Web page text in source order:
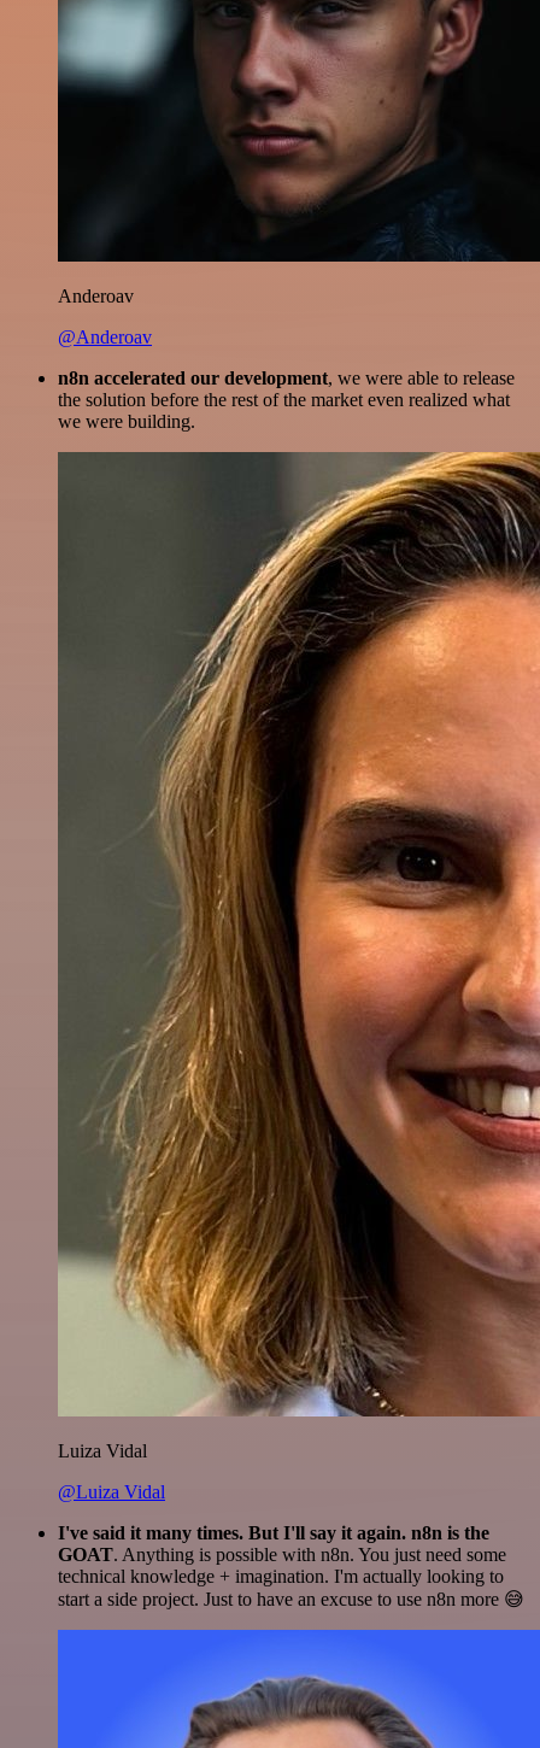
Anderoav
@Anderoav
n8n accelerated our development, we were able to release
the solution before the rest of the market even realized what
we were building.
Luiza Vidal
@Luiza Vidal
I've said it many times. But I'll say it again. n8n is the
GOAT. Anything is possible with n8n. You just need some
technical knowledge + imagination. I'm actually looking to
start a side project. Just to have an excuse to use n8n more 😅